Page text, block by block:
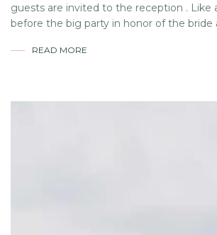
guests are invited to the reception . Like
before the big party in honor of the bride
READ MORE